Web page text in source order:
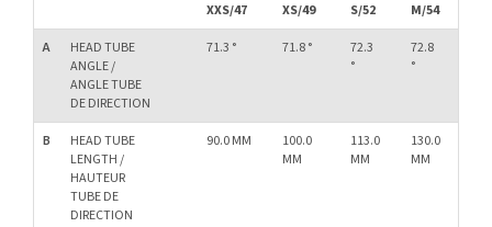
XXS/47 XS/49 S/52 M/54
A
HEAD TUBE
ANGLE /
ANGLE TUBE
DE DIRECTION
71.3 ° 71.8 °
72.3
°
72.8
°
B
HEAD TUBE
LENGTH /
HAUTEUR
TUBE DE
DIRECTION
90.0 MM
100.0
MM
113.0
MM
130.0
MM